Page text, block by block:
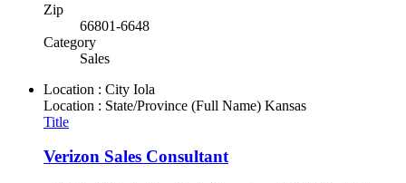
Zip
66801-6648
Category
Sales
Location : City Iola
Location : State/Province (Full Name) Kansas
Title
Verizon Sales Consultant